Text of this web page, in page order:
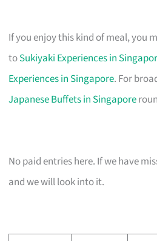
If you enjoy this kind of meal, you
toSukiyaki Experiences in
Experiences in Singapore. For
Japanese Buffets in Singapore
No paid entries here. If we have
and we will look into it.